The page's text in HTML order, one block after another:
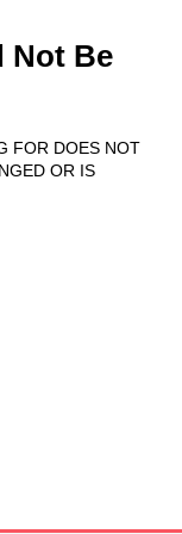
Not Be
FOR DOES NOT
OR IS